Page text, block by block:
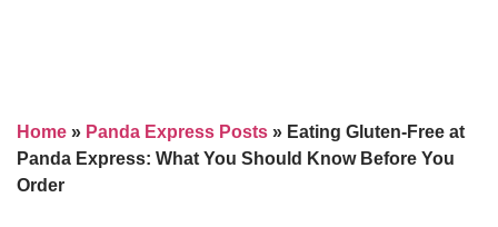
Home » Panda Express Posts » Eating Gluten-Free at
Panda Express: What You Should Know Before You
Order